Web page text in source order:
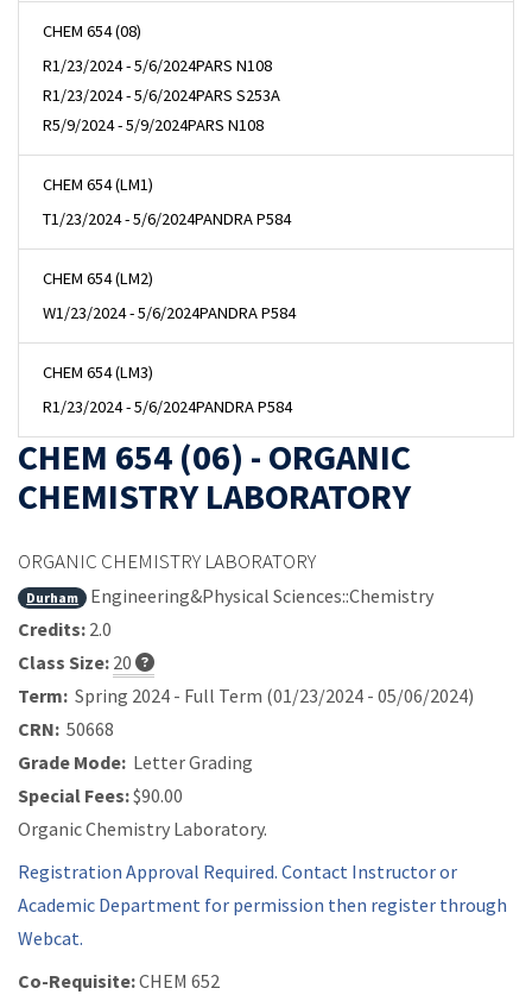
CHEM 654 (08)
R1/23/2024 - 5/6/2024PARS N108
R1/23/2024 - 5/6/2024PARS S253A
R5/9/2024 - 5/9/2024PARS N108
CHEM 654 (LM1)
T1/23/2024 - 5/6/2024PANDRA P584
CHEM 654 (LM2)
W1/23/2024 - 5/6/2024PANDRA P584
CHEM 654 (LM3)
R1/23/2024 - 5/6/2024PANDRA P584
CHEM 654 (06) - ORGANIC
CHEMISTRY LABORATORY
ORGANIC CHEMISTRY LABORATORY
Durham
Engineering&Physical Sciences::Chemistry
Credits: 2.0
Class Size: 20
Term: Spring 2024 - Full Term (01/23/2024 - 05/06/2024)
CRN: 50668
Grade Mode: Letter Grading
Special Fees:$90.00
Organic Chemistry Laboratory.
Registration Approval Required. Contact Instructor or
Academic Department for permission then register through
Webcat.
Co-Requisite:CHEM 652